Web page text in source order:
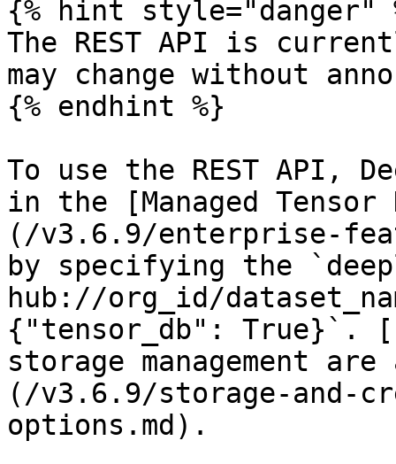
{% hint style="danger"
The REST API is
may change without
{% endhint %}
To use the REST API,
in the [Managed Tensor
(/v3.6.9/enterprise-
by specifying the
hub://org_id/
{"tensor_db": True}`.
storage management
(/v3.6.9/storage-and-
options.md).